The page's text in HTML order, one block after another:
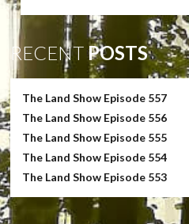
RECENTPOSTS
The Land Show Episode 557
The Land Show Episode 556
The Land Show Episode 555
The Land Show Episode 554
The Land Show Episode 553